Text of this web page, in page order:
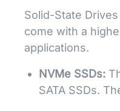
Solid-State
come with a
applications.
NVMe SSDs:
SATA SSDs.